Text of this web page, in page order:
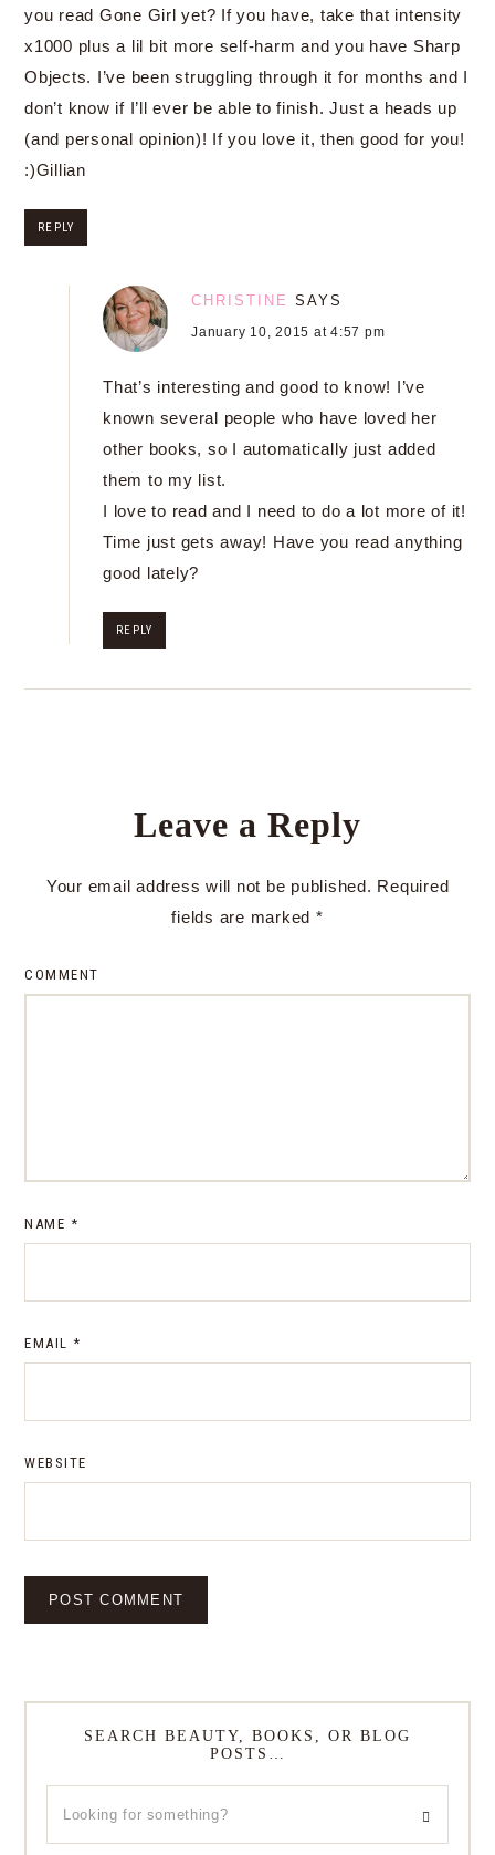
you read Gone Girl yet? If you have, take that intensity
x1000 plus a lil bit more self-harm and you have Sharp
Objects. I’ve been struggling through it for months and I
don’t know if I’ll ever be able to finish. Just a heads up
(and personal opinion)! If you love it, then good for you!
:)Gillian
REPLY
CHRISTINE SAYS
January 10, 2015 at 4:57 pm
That’s interesting and good to know! I’ve
known several people who have loved her
other books, so I automatically just added
them to my list.
I love to read and I need to do a lot more of it!
Time just gets away! Have you read anything
good lately?
REPLY
Leave a Reply
Your email address will not be published. Required
fields are marked *
COMMENT
NAME *
EMAIL *
WEBSITE
SEARCH BEAUTY, BOOKS, OR BLOG
POSTS…